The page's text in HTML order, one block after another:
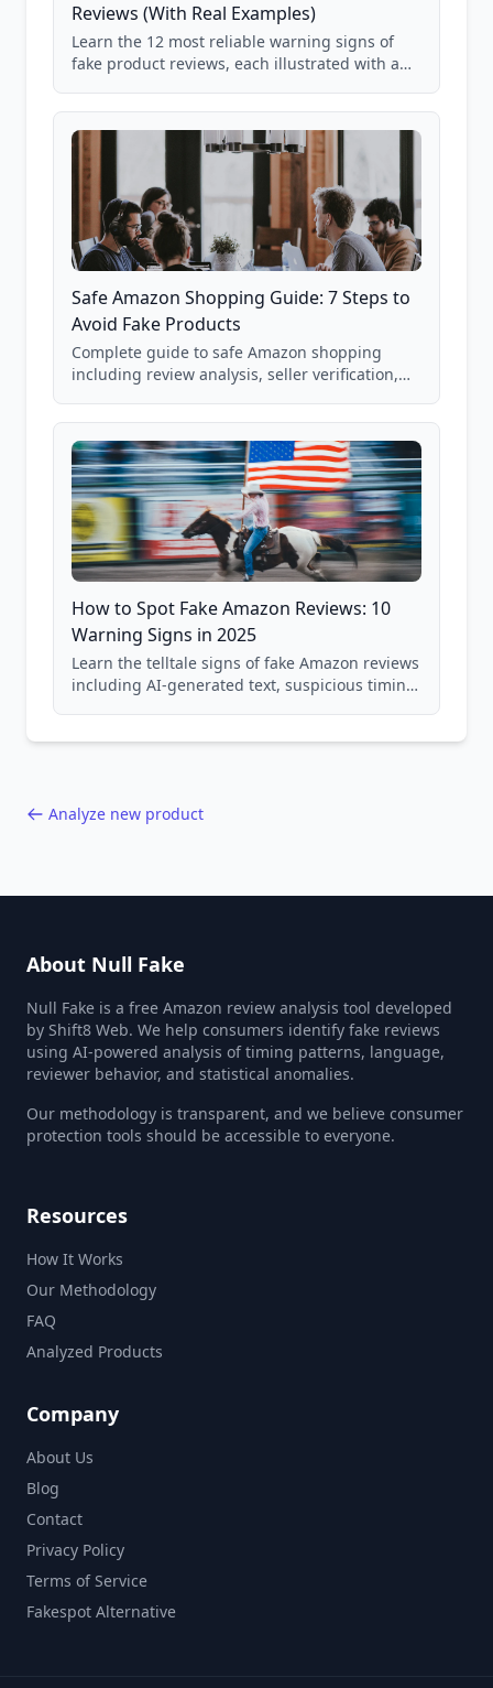
Reviews (With Real Examples)
Learn the 12 most reliable warning signs of
fake product reviews, each illustrated with a
85,000+ analyzed Amazon listings.
Safe Amazon Shopping Guide: 7 Steps to
Avoid Fake Products
Complete guide to safe Amazon shopping
including review analysis, seller verification,
and scam avoidance techniques.
How to Spot Fake Amazon Reviews: 10
Warning Signs in 2025
Learn the telltale signs of fake Amazon reviews
including AI-generated text, suspicious timing
Analyze new product
About Null Fake
Null Fake is a free Amazon review analysis tool developed
by Shift8 Web. We help consumers identify fake reviews
using AI-powered analysis of timing patterns, language,
reviewer behavior, and statistical anomalies.
Our methodology is transparent, and we believe consumer
protection tools should be accessible to everyone.
Resources
How It Works
Our Methodology
FAQ
Analyzed Products
Company
About Us
Blog
Contact
Privacy Policy
Terms of Service
Fakespot Alternative